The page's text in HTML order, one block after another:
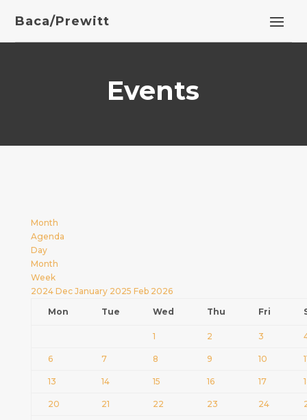
Baca/Prewitt
Events
Month
Agenda
Day
Month
Week
2024 Dec January 2025 Feb 2026
Mon
Tue Wed Thu Fri
1 2 3
6 7 8 9 10
13 14 15 16 17
20 21 22 23 24